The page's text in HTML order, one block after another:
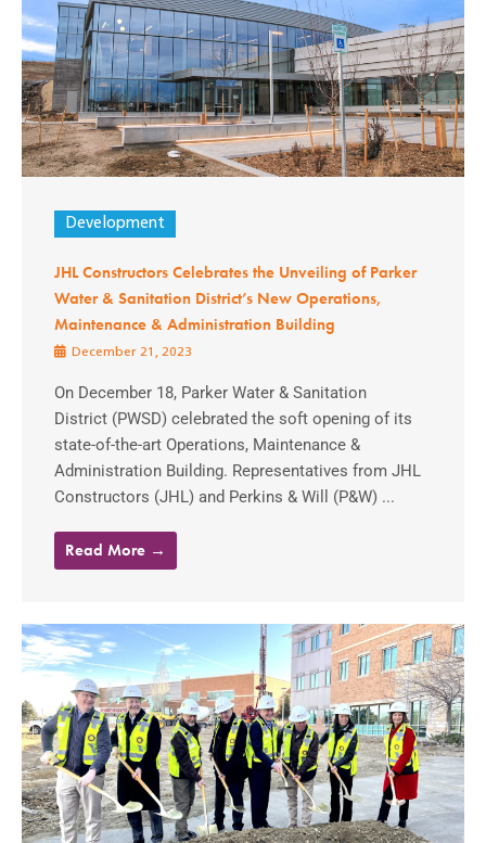
Development
JHL Constructors Celebrates the Unveiling of Parker
Water & Sanitation District’s New Operations,
Maintenance & Administration Building
December 21, 2023
On December 18, Parker Water & Sanitation
District (PWSD) celebrated the soft opening of its
state-of-the-art Operations, Maintenance &
Administration Building. Representatives from JHL
Constructors (JHL) and Perkins & Will (P&W) ...
Read More →